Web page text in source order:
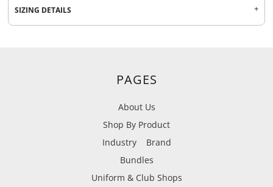
SIZING DETAILS
PAGES
About Us
Shop By Product
Industry
Brand
Bundles
Uniform & Club Shops